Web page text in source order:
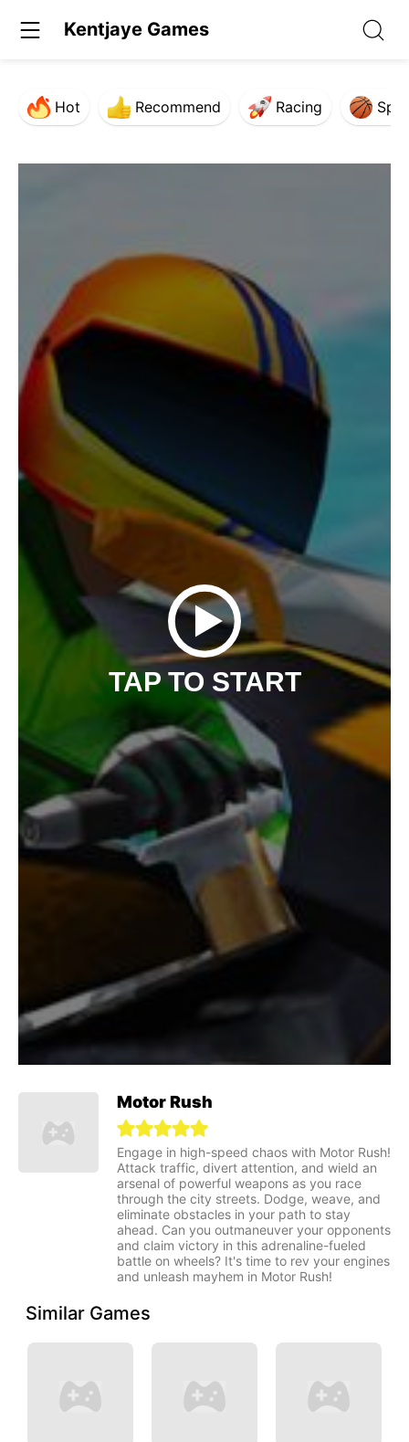
Kentjaye Games
Hot Recommend Racing
TAP TO START
Motor Rush
Engage in high-speed chaos with Motor Rush!
Attack traffic, divert attention, and wield an
arsenal of powerful weapons as you race
through the city streets. Dodge, weave, and
eliminate obstacles in your path to stay
ahead. Can you outmaneuver your opponents
and claim victory in this adrenaline-fueled
battle on wheels? It's time to rev your engines
and unleash mayhem in Motor Rush!
Similar Games